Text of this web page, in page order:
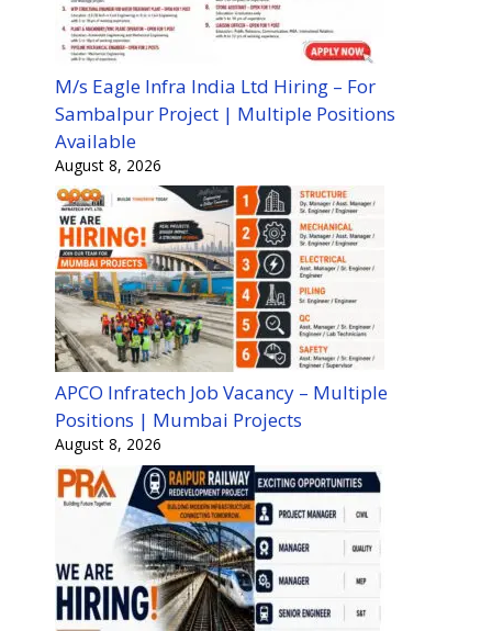
M/s Eagle Infra India Ltd Hiring – For
Sambalpur Project | Multiple Positions
Available
August 8, 2026
APCO Infratech Job Vacancy – Multiple
Positions | Mumbai Projects
August 8, 2026